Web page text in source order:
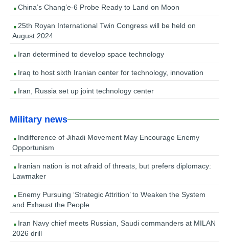
China’s Chang’e-6 Probe Ready to Land on Moon
25th Royan International Twin Congress will be held on
August 2024
Iran determined to develop space technology
Iraq to host sixth Iranian center for technology, innovation
Iran, Russia set up joint technology center
Military news
Indifference of Jihadi Movement May Encourage Enemy
Opportunism
Iranian nation is not afraid of threats, but prefers diplomacy:
Lawmaker
Enemy Pursuing ‘Strategic Attrition’ to Weaken the System
and Exhaust the People
Iran Navy chief meets Russian, Saudi commanders at MILAN
2026 drill